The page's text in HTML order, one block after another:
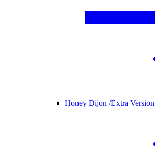
Honey Dijon /Extra Version